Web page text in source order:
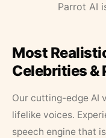
Parrot AI
Most
Celebrities &
Our cutting-edge AI
lifelike voices.
speech engine that